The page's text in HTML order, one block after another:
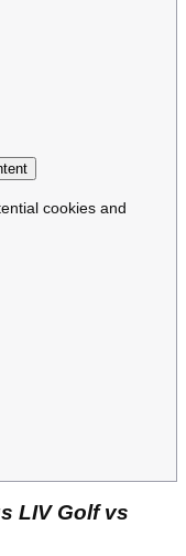
cookies and
LIV Golf vs